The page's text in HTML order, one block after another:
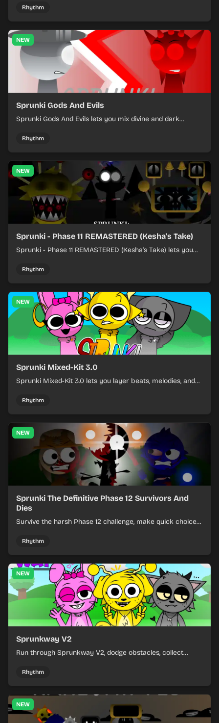
off rising pressure.
Rhythm
NEW
Sprunki Gods And Evils
Sprunki Gods And Evils lets you mix divine and dark
Rhythm
NEW
Sprunki - Phase 11 REMASTERED (Kesha's Take)
Sprunki - Phase 11 REMASTERED (Kesha's Take) lets you
and keeping the beat tight.
Rhythm
NEW
Sprunki Mixed-Kit 3.0
Sprunki Mixed-Kit 3.0 lets you layer beats, melodies, and
Rhythm
NEW
Sprunki The Definitive Phase 12 Survivors And
Dies
Survive the harsh Phase 12 challenge, make quick choices,
Rhythm
NEW
Sprunkway V2
Run through Sprunkway V2, dodge obstacles, collect
Rhythm
NEW